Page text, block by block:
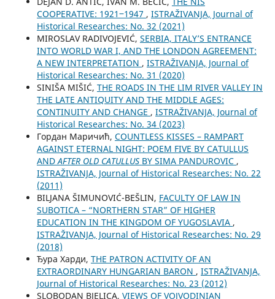
COOPERATIVE: 1921‒1947 , ISTRAŽIVANJA, Јournal of
Historical Researches: No. 32 (2021)
MIROSLAV RADIVOJEVIĆ, SERBIA, ITALY’S ENTRANCE
INTO WORLD WAR I, AND THE LONDON AGREEMENT:
A NEW INTERPRETATION , ISTRAŽIVANJA, Јournal of
Historical Researches: No. 31 (2020)
SINIŠA MIŠIĆ, THE ROADS IN THE LIM RIVER VALLEY IN
THE LATE ANTIQUITY AND THE MIDDLE AGES:
CONTINUITY AND CHANGE , ISTRAŽIVANJA, Јournal of
Historical Researches: No. 34 (2023)
Гордан Маричић, COUNTLESS KISSES – RAMPART
AGAINST ETERNAL NIGHT: POEM FIVE BY CATULLUS
ANDAFTER OLD CATULLUS BY SIMA PANDUROVIC ,
ISTRAŽIVANJA, Јournal of Historical Researches: No. 22
(2011)
BILЈANA ŠIMUNOVIĆ-BEŠLIN, FACULTY OF LAW IN
SUBOTICA – “NORTHERN STAR” OF HIGHER
EDUCATION IN THE KINGDOM OF YUGOSLAVIA ,
ISTRAŽIVANJA, Јournal of Historical Researches: No. 29
(2018)
Ђура Харди, THE PATRON ACTIVITY OF AN
EXTRAORDINARY HUNGARIAN BARON , ISTRAŽIVANJA,
Јournal of Historical Researches: No. 23 (2012)
SLOBODAN BJELICA, VIEWS OF VOJVODINIAN